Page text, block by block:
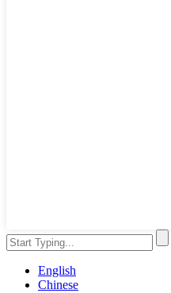
English
Chinese